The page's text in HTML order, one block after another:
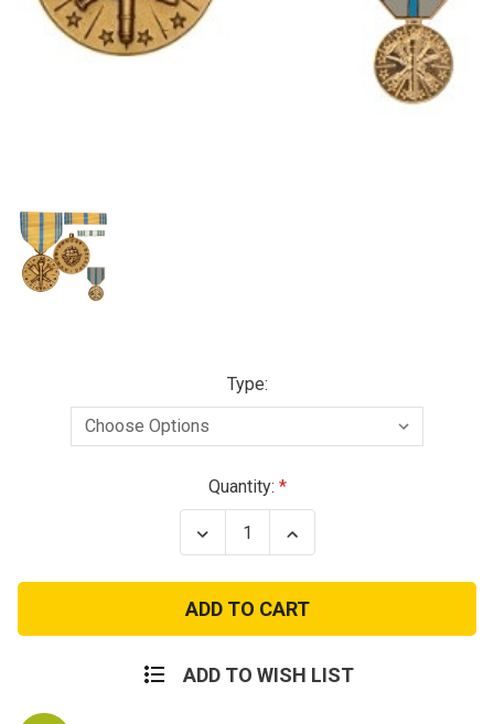
Type:
Quantity:
Decrease
Quantity
Navy
Armed
Forces
Reserve
Increase
Quantity
Navy
Armed
Forces
Reserve
ADD TO WISH LIST